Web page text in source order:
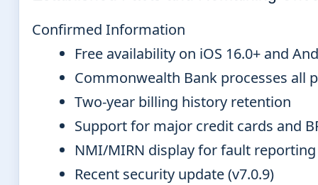
Confirmed Information
Free availability on iOS 16.0+ and
Commonwealth Bank processes all
Two-year billing history retention
Support for major credit cards and
NMI/MIRN display for fault reporting
Recent security update (v7.0.9)